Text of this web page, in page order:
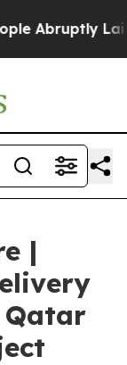
off “Simply
|
Qatar